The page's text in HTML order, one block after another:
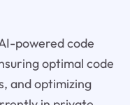
powered code
optimal code
and optimizing